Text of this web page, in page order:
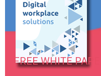
FREE WHITE PAPER